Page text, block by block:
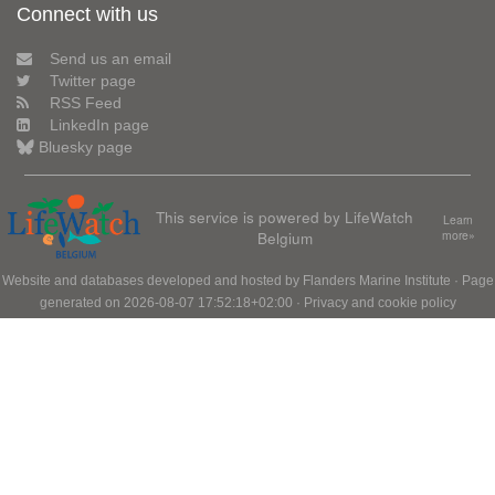
Connect with us
Send us an email
Twitter page
RSS Feed
LinkedIn page
Bluesky page
This service is powered by LifeWatch
Belgium
Learn
more»
Website and databases developed and hosted by Flanders Marine Institute · Page
generated on 2026-08-07 17:52:18+02:00 · Privacy and cookie policy